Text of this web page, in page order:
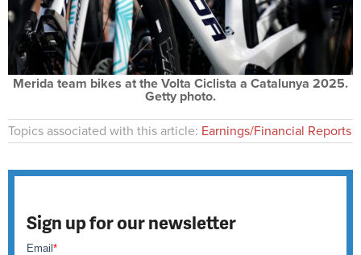
Merida team bikes at the Volta Ciclista a Catalunya 2025.
Getty photo.
Topics associated with this article: Earnings/Financial Reports
Sign up for our newsletter